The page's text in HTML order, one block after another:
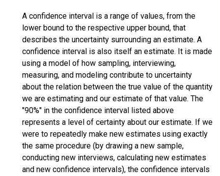
A confidence interval is a range of values, from the
lower bound to the respective upper bound, that
describes the uncertainty surrounding an estimate. A
confidence interval is also itself an estimate. It is made
using a model of how sampling, interviewing,
measuring, and modeling contribute to uncertainty
about the relation between the true value of the quantity
we are estimating and our estimate of that value. The
"90%" in the confidence interval listed above
represents a level of certainty about our estimate. If we
were to repeatedly make new estimates using exactly
the same procedure (by drawing a new sample,
conducting new interviews, calculating new estimates
and new confidence intervals), the confidence intervals